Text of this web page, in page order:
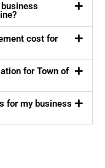
cost for
for Town of
for my business